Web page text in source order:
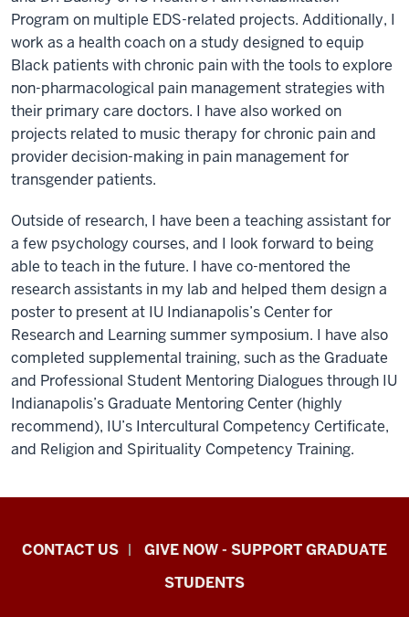
Program on multiple EDS-related projects. Additionally, I
work as a health coach on a study designed to equip
Black patients with chronic pain with the tools to explore
non-pharmacological pain management strategies with
their primary care doctors. I have also worked on
projects related to music therapy for chronic pain and
provider decision-making in pain management for
transgender patients.
Outside of research, I have been a teaching assistant for
a few psychology courses, and I look forward to being
able to teach in the future. I have co-mentored the
research assistants in my lab and helped them design a
poster to present at IU Indianapolis’s Center for
Research and Learning summer symposium. I have also
completed supplemental training, such as the Graduate
and Professional Student Mentoring Dialogues through IU
Indianapolis’s Graduate Mentoring Center (highly
recommend), IU’s Intercultural Competency Certificate,
and Religion and Spirituality Competency Training.
Indiana
CONTACT US
GIVE NOW - SUPPORT GRADUATE
STUDENTS